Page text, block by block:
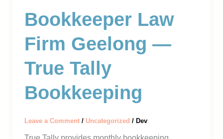
Bookkeeper Law
Firm Geelong —
True Tally
Bookkeeping
Leave a Comment / Uncategorized / Dev